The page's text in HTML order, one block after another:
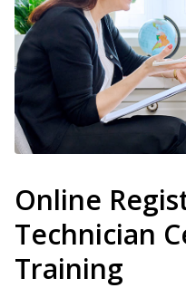
Online
Technician
Training